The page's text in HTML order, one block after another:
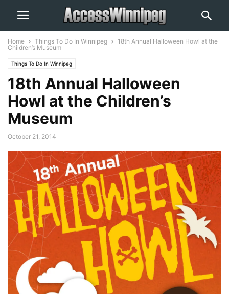
Home Things To Do In Winnipeg
18th Annual Halloween Howl at the
Children’s Museum
Things To Do In Winnipeg
18th Annual Halloween
Howl at the Children’s
Museum
October 21, 2014